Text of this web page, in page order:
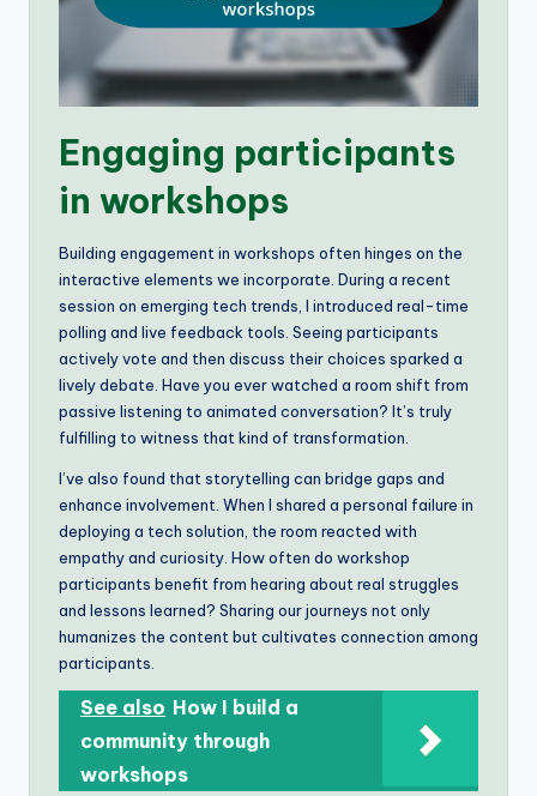
Engaging participants
in workshops
Building engagement in workshops often hinges on the
interactive elements we incorporate. During a recent
session on emerging tech trends, I introduced real-time
polling and live feedback tools. Seeing participants
actively vote and then discuss their choices sparked a
lively debate. Have you ever watched a room shift from
passive listening to animated conversation? It’s truly
fulfilling to witness that kind of transformation.
I’ve also found that storytelling can bridge gaps and
enhance involvement. When I shared a personal failure in
deploying a tech solution, the room reacted with
empathy and curiosity. How often do workshop
participants benefit from hearing about real struggles
and lessons learned? Sharing our journeys not only
humanizes the content but cultivates connection among
participants.
See also How I build a
community through
workshops